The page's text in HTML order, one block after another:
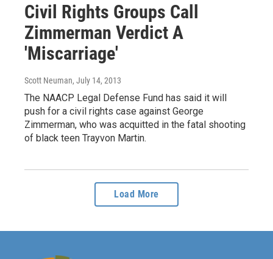
Civil Rights Groups Call
Zimmerman Verdict A
'Miscarriage'
Scott Neuman, July 14, 2013
The NAACP Legal Defense Fund has said it will
push for a civil rights case against George
Zimmerman, who was acquitted in the fatal shooting
of black teen Trayvon Martin.
Load More